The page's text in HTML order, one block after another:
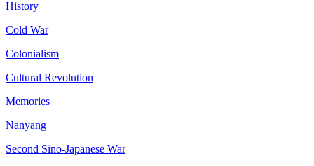
History
Cold War
Colonialism
Cultural Revolution
Memories
Nanyang
Second Sino-Japanese War